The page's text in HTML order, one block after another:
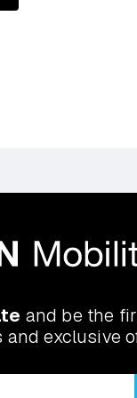
and be the
exclusive